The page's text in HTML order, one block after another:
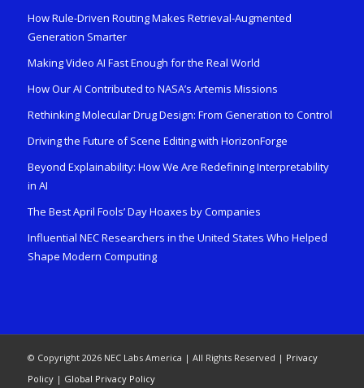
How Rule-Driven Routing Makes Retrieval-Augmented
Generation Smarter
Making Video AI Fast Enough for the Real World
How Our AI Contributed to NASA’s Artemis Missions
Rethinking Molecular Drug Design: From Generation to Control
Driving the Future of Scene Editing with HorizonForge
Beyond Explainability: How We Are Redefining Interpretability
in AI
The Best April Fools’ Day Hoaxes by Companies
Influential NEC Researchers in the United States Who Helped
Shape Modern Computing
© Copyright 2026 NEC Labs America | All Rights Reserved | Privacy
Policy| Global Privacy Policy